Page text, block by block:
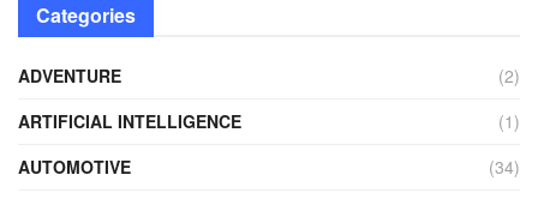
Categories
ADVENTURE
(2)
ARTIFICIAL INTELLIGENCE
(1)
AUTOMOTIVE
(34)